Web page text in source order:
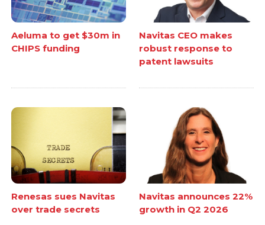
Aeluma to get $30m in
CHIPS funding
Navitas CEO makes
robust response to
patent lawsuits
Renesas sues Navitas
over trade secrets
Navitas announces 22%
growth in Q2 2026